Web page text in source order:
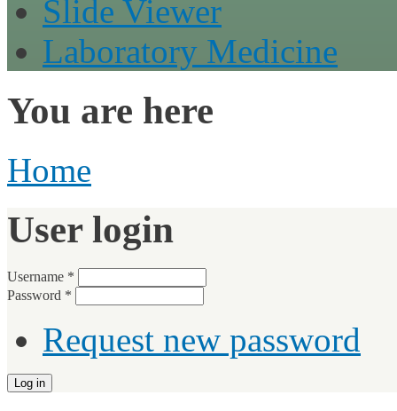
Slide Viewer
Laboratory Medicine
You are here
Home
User login
Username *
Password *
Request new password